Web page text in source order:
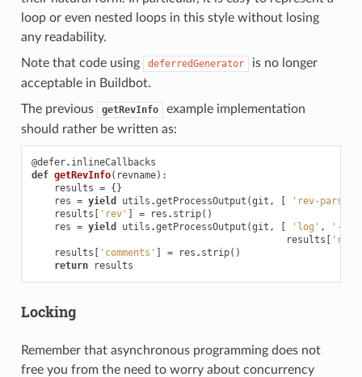
loop or even nested loops in this style without losing
any readability.
Note that code using
deferredGenerator
is no longer
acceptable in Buildbot.
The previous
getRevInfo
example implementation
should rather be written as:
@defer. inlineCallbacks
def getRevInfo( revname):
results = {}
res = yield utils .getProcessOutput (git , [ 'rev-parse'
results [ 'rev' ] = res . strip()
res = yield utils .getProcessOutput (git , [ 'log' , '-1'
results [ 'rev'
results [ 'comments' ] = res . strip()
return
results
Locking
Remember that asynchronous programming does not
free you from the need to worry about concurrency